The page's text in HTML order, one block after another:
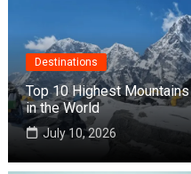
Destinations
Top 10 Highest Mountains
in the World
July 10, 2026